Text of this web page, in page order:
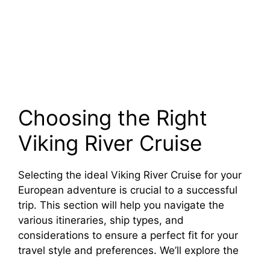
Choosing the Right
Viking River Cruise
Selecting the ideal Viking River Cruise for your
European adventure is crucial to a successful
trip. This section will help you navigate the
various itineraries, ship types, and
considerations to ensure a perfect fit for your
travel style and preferences. We’ll explore the